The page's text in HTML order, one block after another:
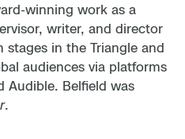
winning work as a
writer, and director
stages in the Triangle and
audiences via platforms
Audible. Belfield was
.